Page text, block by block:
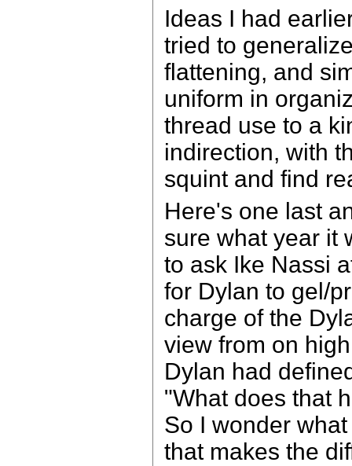
Ideas I had
tried to
flattening, and
uniform in
thread use to a
indirection, with
squint and find
Here's one last
sure what year
to ask Ike Nassi
for Dylan to gel/
charge of the
view from on
Dylan had
"What does that
So I wonder
that makes the